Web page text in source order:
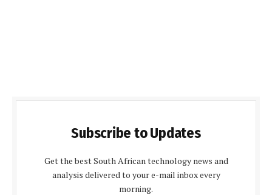
Subscribe to Updates
Get the best South African technology news and
analysis delivered to your e-mail inbox every
morning.